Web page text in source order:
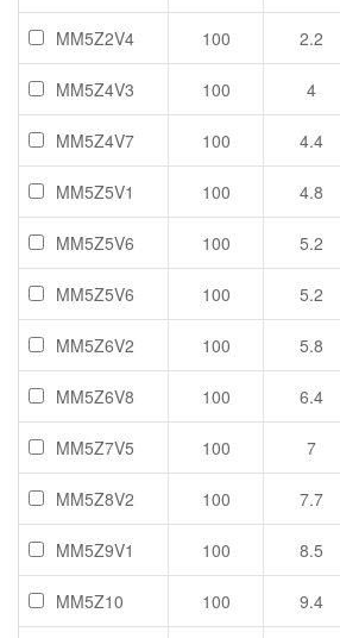
MM5Z2V4 100 2.2
MM5Z4V3 100 4
MM5Z4V7 100 4.4
MM5Z5V1 100 4.8
MM5Z5V6 100 5.2
MM5Z5V6 100 5.2
MM5Z6V2 100 5.8
MM5Z6V8 100 6.4
MM5Z7V5 100 7
MM5Z8V2 100 7.7
MM5Z9V1 100 8.5
MM5Z10 100 9.4